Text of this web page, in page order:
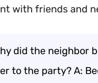
with friends and
did the neighbor
to the party? A: